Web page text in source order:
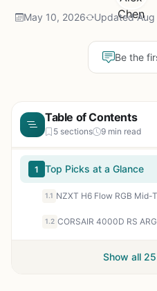
May 10, 2026 Updated Aug
Be the
Table of Contents
5 sections 9 min read
1 Top Picks at a Glance
1.1
1.2
Show all